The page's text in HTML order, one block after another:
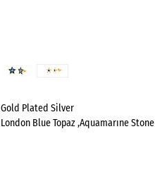
Gold Plated Silver
London Blue Topaz ,Aquamarıne Stone